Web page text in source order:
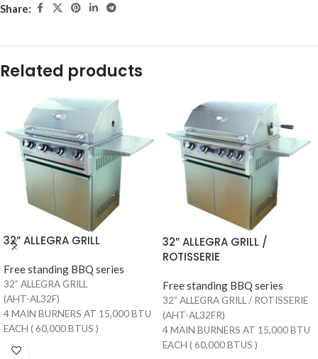
Share:
Related products
32” ALLEGRA GRILL
Free standing BBQ series
32” ALLEGRA GRILL
(AHT-AL32F)
4 MAIN BURNERS AT 15,000 BTU
EACH ( 60,000 BTUS )
32” ALLEGRA GRILL /
ROTISSERIE
Free standing BBQ series
32” ALLEGRA GRILL / ROTISSERIE
(AHT-AL32FR)
4 MAIN BURNERS AT 15,000 BTU
EACH ( 60,000 BTUS )